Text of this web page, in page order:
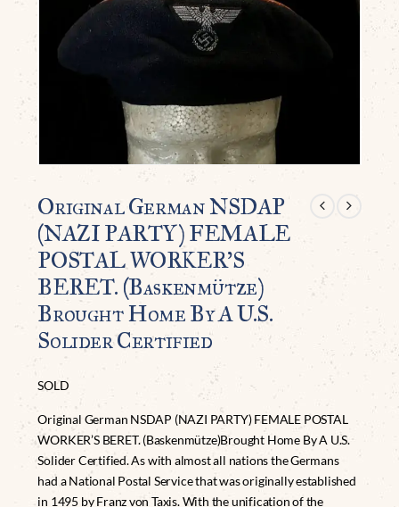
Original German NSDAP
(NAZI PARTY) FEMALE
POSTAL WORKER’S
BERET. (Baskenmütze)
Brought Home By A U.S.
Solider Certified
SOLD
Original German NSDAP (NAZI PARTY) FEMALE POSTAL
WORKER’S BERET. (Baskenmütze)Brought Home By A U.S.
Solider Certified. As with almost all nations the Germans
had a National Postal Service that was originally established
in 1495 by Franz von Taxis. With the unification of the